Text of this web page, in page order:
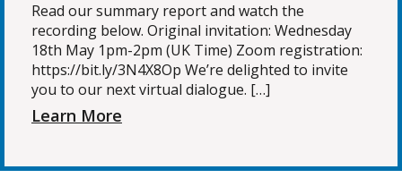
Read our summary report and watch the
recording below. Original invitation: Wednesday
18th May 1pm-2pm (UK Time) Zoom registration:
https://bit.ly/3N4X8Op We’re delighted to invite
you to our next virtual dialogue. […]
Learn More